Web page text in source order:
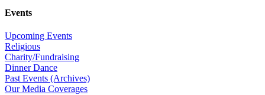
Events
Upcoming Events
Religious
Charity/Fundraising
Dinner Dance
Past Events (Archives)
Our Media Coverages